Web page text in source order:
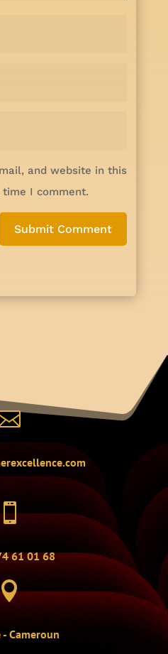
and website in this
I comment.
Submit Comment
61 01 68
- Cameroun